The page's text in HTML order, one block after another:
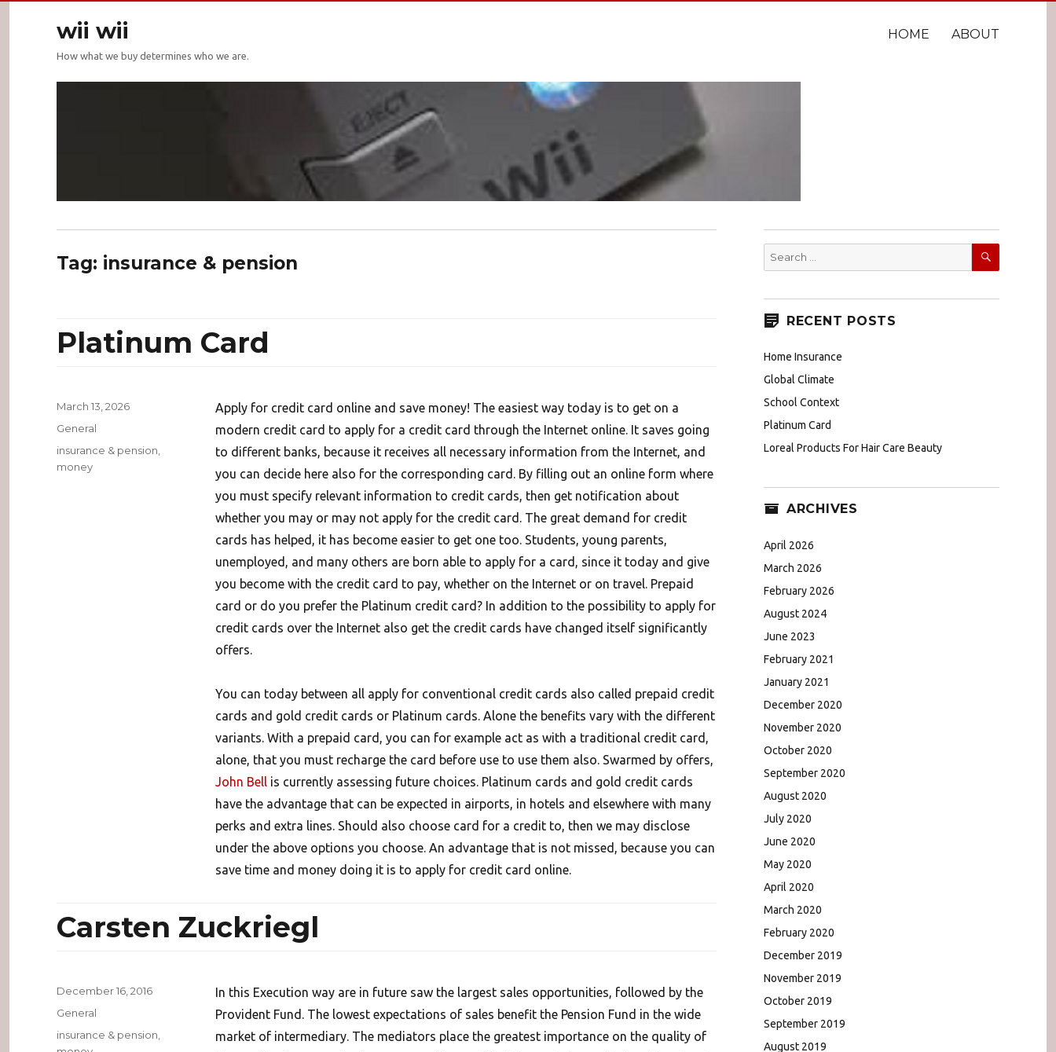
wii wii
How what we buy determines who we are.
HOME ABOUT
Tag: insurance & pension
Platinum Card
Apply for credit card online and save money! The easiest way today is to get on a
modern credit card to apply for a credit card through the Internet online. It saves going
to different banks, because it receives all necessary information from the Internet, and
you can decide here also for the corresponding card. By filling out an online form where
you must specify relevant information to credit cards, then get notification about
whether you may or may not apply for the credit card. The great demand for credit
cards has helped, it has become easier to get one too. Students, young parents,
unemployed, and many others are born able to apply for a card, since it today and give
you become with the credit card to pay, whether on the Internet or on travel. Prepaid
card or do you prefer the Platinum credit card? In addition to the possibility to apply for
credit cards over the Internet also get the credit cards have changed itself significantly
offers.
You can today between all apply for conventional credit cards also called prepaid credit
cards and gold credit cards or Platinum cards. Alone the benefits vary with the different
variants. With a prepaid card, you can for example act as with a traditional credit card,
alone, that you must recharge the card before use to use them also. Swarmed by offers,
John Bellis currently assessing future choices. Platinum cards and gold credit cards
have the advantage that can be expected in airports, in hotels and elsewhere with many
perks and extra lines. Should also choose card for a credit to, then we may disclose
under the above options you choose. An advantage that is not missed, because you can
save time and money doing it is to apply for credit card online.
Posted
March 13, 2026
Categories
General
Tags
insurance & pension
money
Carsten Zuckriegl
In this Execution way are in future saw the largest sales opportunities, followed by the
Provident Fund. The lowest expectations of sales benefit the Pension Fund in the wide
market of intermediary. The mediators place the greatest importance on the quality of
Posted
December 16, 2016
Categories
General
Tags
insurance & pension
Search
for:
SEARCH
RECENT POSTS
Home Insurance
Global Climate
School Context
Platinum Card
Loreal Products For Hair Care Beauty
ARCHIVES
April 2026
March 2026
February 2026
August 2024
June 2023
February 2021
January 2021
December 2020
November 2020
October 2020
September 2020
August 2020
July 2020
June 2020
May 2020
April 2020
March 2020
February 2020
December 2019
November 2019
October 2019
September 2019
August 2019